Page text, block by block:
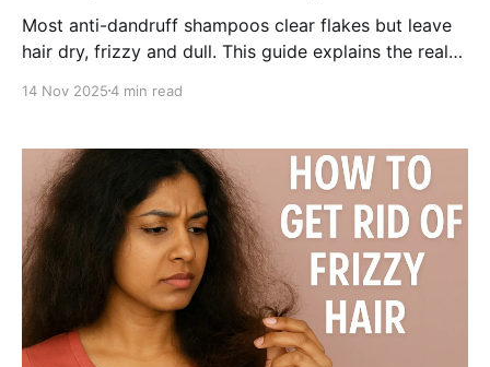
Most anti-dandruff shampoos clear flakes but leave
hair dry, frizzy and dull. This guide explains the real
and why Be Bodywise Anti Dandruff Shampoo is the
hair.
14 Nov 20254 min read